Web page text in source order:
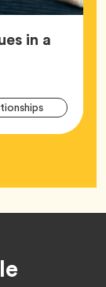
in a
Tag